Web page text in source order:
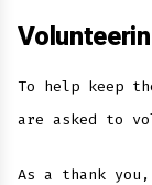
To help keep
are asked to
As a thank you,